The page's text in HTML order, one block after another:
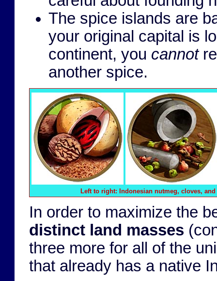
The spice islands are
your original capital is
continent, you cannot
another spice.
Left to right: Indonesian nutmeg, cloves,
In order to maximize the
distinct land masses
three more for all of the
that already has a native